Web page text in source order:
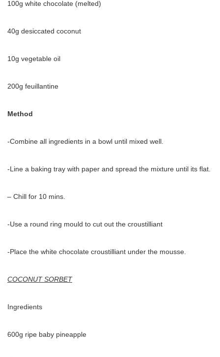
100g white chocolate (melted)
40g desiccated coconut
10g vegetable oil
200g feuillantine
Method
-Combine all ingredients in a bowl until mixed well.
-Line a baking tray with paper and spread the mixture until its flat.
– Chill for 10 mins.
-Use a round ring mould to cut out the croustilliant
-Place the white chocolate croustilliant under the mousse.
COCONUT SORBET
Ingredients
600g ripe baby pineapple